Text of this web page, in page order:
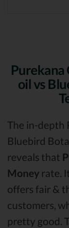
Purekana
oil vs
The in-depth
Bluebird
reveals that
Money rate.
offers fair &
customers,
pretty good.